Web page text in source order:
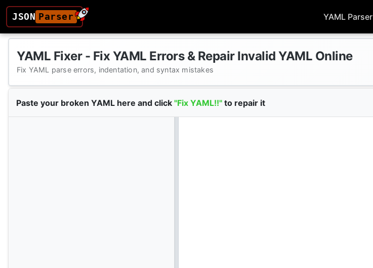
JSON Parser YAML Parser
YAML Fixer - Fix YAML Errors & Repair Invalid YAML Online
Fix YAML parse errors, indentation, and syntax mistakes
Paste your broken YAML here and click "Fix YAML!!" to repair it